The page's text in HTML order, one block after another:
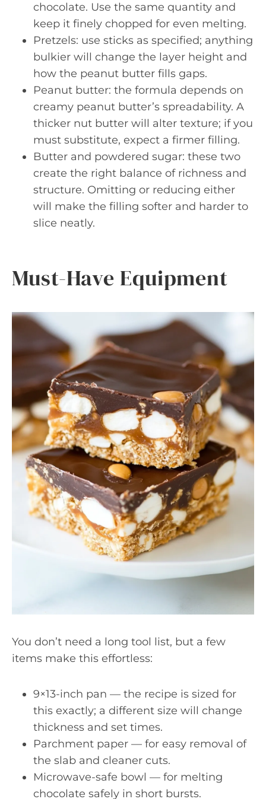
chocolate. Use the same quantity and
keep it finely chopped for even melting.
Pretzels: use sticks as specified; anything
bulkier will change the layer height and
how the peanut butter fills gaps.
Peanut butter: the formula depends on
creamy peanut butter’s spreadability. A
thicker nut butter will alter texture; if you
must substitute, expect a firmer filling.
Butter and powdered sugar: these two
create the right balance of richness and
structure. Omitting or reducing either
will make the filling softer and harder to
slice neatly.
Must-Have Equipment
You don’t need a long tool list, but a few
items make this effortless:
9×13-inch pan — the recipe is sized for
this exactly; a different size will change
thickness and set times.
Parchment paper — for easy removal of
the slab and cleaner cuts.
Microwave-safe bowl — for melting
chocolate safely in short bursts.